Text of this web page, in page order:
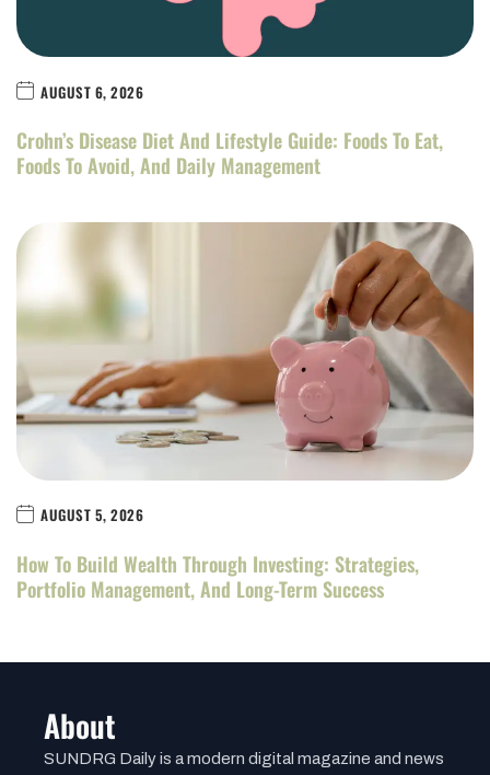
AUGUST 6, 2026
Crohn’s Disease Diet And Lifestyle Guide: Foods To Eat,
Foods To Avoid, And Daily Management
AUGUST 5, 2026
How To Build Wealth Through Investing: Strategies,
Portfolio Management, And Long-Term Success
About
SUNDRG Daily is a modern digital magazine and news